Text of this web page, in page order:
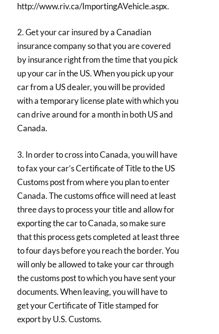
http://www.riv.ca/ImportingAVehicle.aspx.
2. Get your car insured by a Canadian
insurance company so that you are covered
by insurance right from the time that you pick
up your car in the US. When you pick up your
car from a US dealer, you will be provided
with a temporary license plate with which you
can drive around for a month in both US and
Canada.
3. In order to cross into Canada, you will have
to fax your car’s Certificate of Title to the US
Customs post from where you plan to enter
Canada. The customs office will need at least
three days to process your title and allow for
exporting the car to Canada, so make sure
that this process gets completed at least three
to four days before you reach the border. You
will only be allowed to take your car through
the customs post to which you have sent your
documents. When leaving, you will have to
get your Certificate of Title stamped for
export by U.S. Customs.